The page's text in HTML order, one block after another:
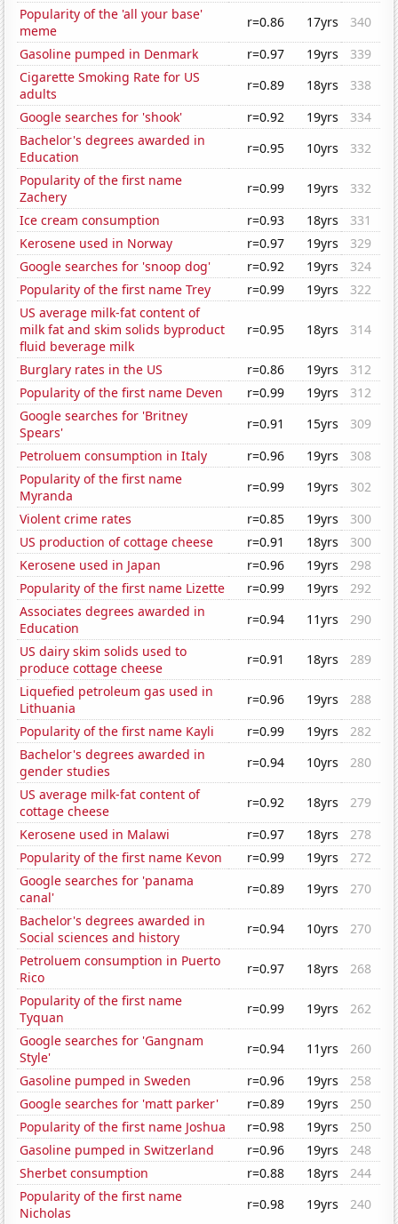
Popularity of the 'all your base'
meme
r=0.86 17yrs
340
Gasoline pumped in Denmark
r=0.97 19yrs
339
Cigarette Smoking Rate for US
adults
r=0.89 18yrs
338
Google searches for 'shook'
r=0.92 19yrs
334
Bachelor's degrees awarded in
Education
r=0.95 10yrs
332
Popularity of the first name
Zachery
r=0.99 19yrs
332
Ice cream consumption
r=0.93 18yrs
331
Kerosene used in Norway
r=0.97 19yrs
329
Google searches for 'snoop dog'
r=0.92 19yrs
324
Popularity of the first name Trey
r=0.99 19yrs
322
US average milk-fat content of
milk fat and skim solids byproduct
fluid beverage milk
r=0.95 18yrs 314
Burglary rates in the US r=0.86 19yrs
312
Popularity of the first name Deven
r=0.99 19yrs
312
Google searches for 'Britney
Spears'
r=0.91 15yrs
309
Petroluem consumption in Italy
r=0.96 19yrs
308
Popularity of the first name
Myranda
r=0.99 19yrs
302
Violent crime rates
r=0.85 19yrs
300
US production of cottage cheese
r=0.91 18yrs
300
Kerosene used in Japan
r=0.96 19yrs
298
Popularity of the first name Lizette
r=0.99 19yrs
292
Associates degrees awarded in
Education
r=0.94 11yrs
290
US dairy skim solids used to
produce cottage cheese
r=0.91 18yrs
289
Liquefied petroleum gas used in
Lithuania
r=0.96 19yrs
288
Popularity of the first name Kayli
r=0.99 19yrs
282
Bachelor's degrees awarded in
gender studies
r=0.94 10yrs
280
US average milk-fat content of
cottage cheese
r=0.92 18yrs
279
Kerosene used in Malawi
r=0.97 18yrs
278
Popularity of the first name Kevon
r=0.99 19yrs
272
Google searches for 'panama
canal'
r=0.89 19yrs
270
Bachelor's degrees awarded in
Social sciences and history
r=0.94 10yrs
270
Petroluem consumption in Puerto
Rico
r=0.97 18yrs
268
Popularity of the first name
Tyquan
r=0.99 19yrs
262
Google searches for 'Gangnam
Style'
r=0.94 11yrs
260
Gasoline pumped in Sweden
r=0.96 19yrs
258
Google searches for 'matt parker'
r=0.89 19yrs
250
Popularity of the first name Joshua
r=0.98 19yrs
250
Gasoline pumped in Switzerland
r=0.96 19yrs
248
Sherbet consumption
r=0.88 18yrs
244
Popularity of the first name
Nicholas
r=0.98 19yrs 240